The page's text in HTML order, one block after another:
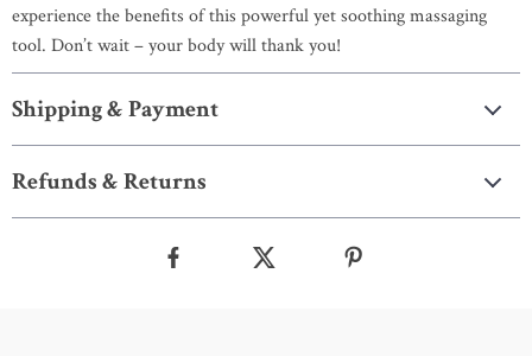
experience the benefits of this powerful yet soothing massaging
tool. Don’t wait – your body will thank you!
Shipping & Payment
Refunds & Returns